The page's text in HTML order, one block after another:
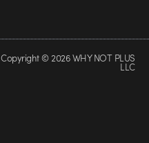
Copyright © 2026 WHY NOT PLUS
LLC